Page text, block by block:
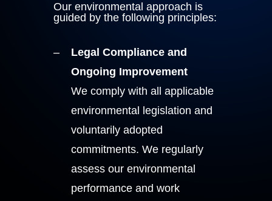
Our environmental approach is
guided by the following principles:
Legal Compliance and
Ongoing Improvement
We comply with all applicable
environmental legislation and
voluntarily adopted
commitments. We regularly
assess our environmental
performance and work